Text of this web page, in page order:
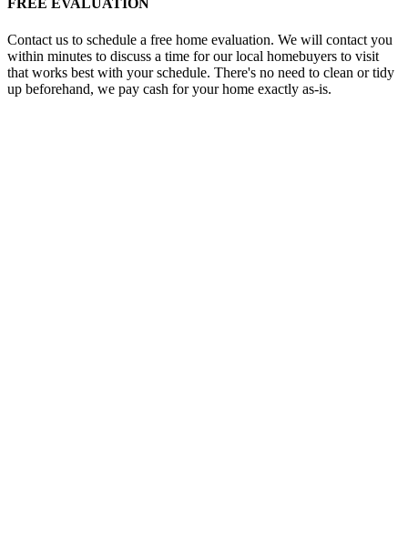
FREE EVALUATION
Contact us to schedule a free home evaluation. We will contact you
within minutes to discuss a time for our local homebuyers to visit
that works best with your schedule. There's no need to clean or tidy
up beforehand, we pay cash for your home exactly as-is.